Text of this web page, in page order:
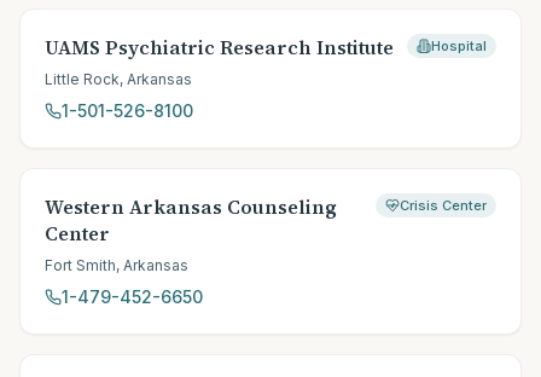
UAMS Psychiatric Research Institute Hospital
Little Rock, Arkansas
1-501-526-8100
Western Arkansas Counseling
Center
Crisis Center
Fort Smith, Arkansas
1-479-452-6650